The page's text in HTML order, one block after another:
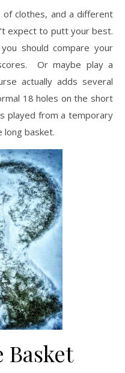
of clothes, and a different
expect to putt your best.
should compare your
Or maybe play a
actually adds several
18 holes on the short
played from a temporary
basket.
Basket